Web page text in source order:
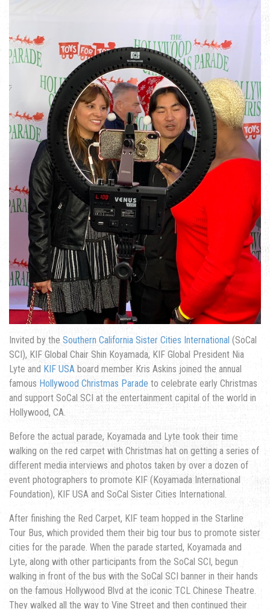
Invited by the Southern California Sister Cities International (SoCal
SCI), KIF Global Chair Shin Koyamada, KIF Global President Nia
Lyte and KIF USA board member Kris Askins joined the annual
famous Hollywood Christmas Parade to celebrate early Christmas
and support SoCal SCI at the entertainment capital of the world in
Hollywood, CA.
Before the actual parade, Koyamada and Lyte took their time
walking on the red carpet with Christmas hat on getting a series of
different media interviews and photos taken by over a dozen of
event photographers to promote KIF (Koyamada International
Foundation), KIF USA and SoCal Sister Cities International.
After finishing the Red Carpet, KIF team hopped in the Starline
Tour Bus, which provided them their big tour bus to promote sister
cities for the parade. When the parade started, Koyamada and
Lyte, along with other participants from the SoCal SCI, begun
walking in front of the bus with the SoCal SCI banner in their hands
on the famous Hollywood Blvd at the iconic TCL Chinese Theatre.
They walked all the way to Vine Street and then continued their